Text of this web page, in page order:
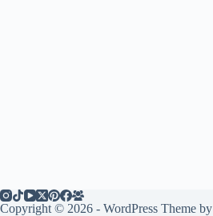
Copyright © 2026 - WordPress Theme by